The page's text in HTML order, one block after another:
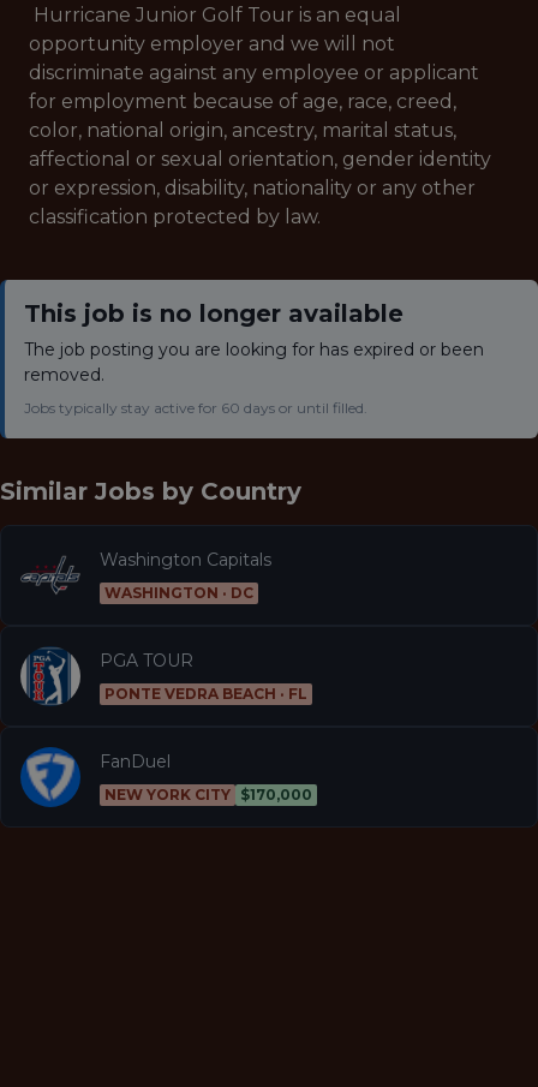
Hurricane Junior Golf Tour is an equal
opportunity employer and we will not
discriminate against any employee or applicant
for employment because of age, race, creed,
color, national origin, ancestry, marital status,
affectional or sexual orientation, gender identity
or expression, disability, nationality or any other
classification protected by law.
This job is no longer available
The job posting you are looking for has expired or been
removed.
Jobs typically stay active for 60 days or until filled.
Similar Jobs by Country
Washington Capitals
WASHINGTON · DC
PGA TOUR
PONTE VEDRA BEACH · FL
FanDuel
NEW YORK CITY $170,000